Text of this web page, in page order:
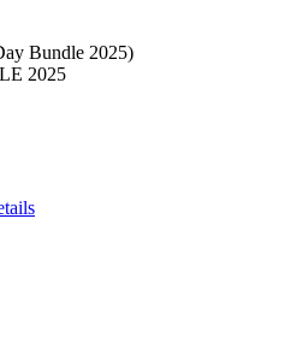
Bundle 2025)
2025